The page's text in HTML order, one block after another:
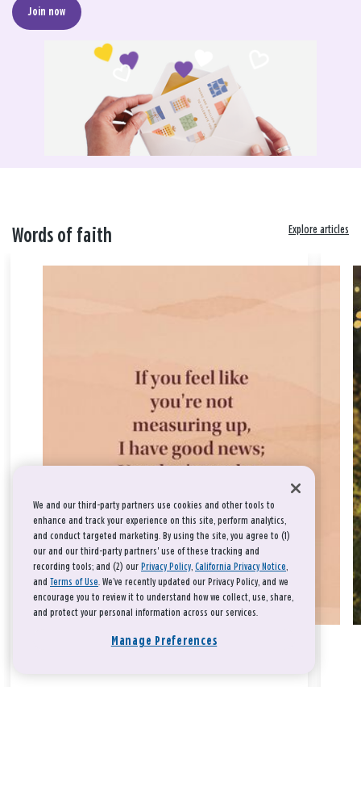
Join now
Words of faith Explore articles
We and our third-party partners use cookies and other tools to
enhance and track your experience on this site, perform analytics,
and conduct targeted marketing. By using the site, you agree to (1)
our and our third-party partners' use of these tracking and
recording tools; and (2) our Privacy Policy, California Privacy Notice,
and Terms of Use. We’ve recently updated our Privacy Policy, and we
encourage you to review it to understand how we collect, use, share,
and protect your personal information across our services.
Manage Preferences